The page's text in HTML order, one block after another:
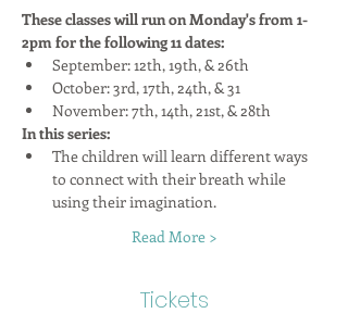
These classes will run on Monday's from 1-
2pm for the following 11 dates:
September: 12th, 19th, & 26th
October: 3rd, 17th, 24th, & 31
November: 7th, 14th, 21st, & 28th
In this series:
The children will learn different ways
to connect with their breath while
using their imagination.
Read More >
Tickets